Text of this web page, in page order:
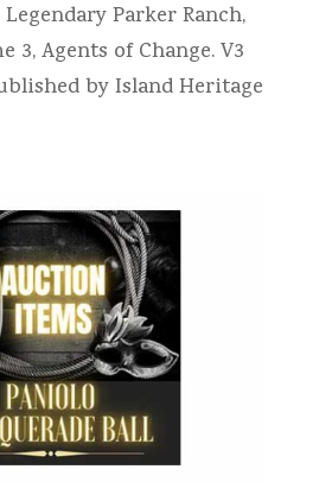
Parker Ranch,
3, Agents of Change. V3
by Island Heritage